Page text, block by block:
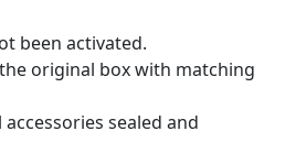
been activated.
original box with matching
sealed and